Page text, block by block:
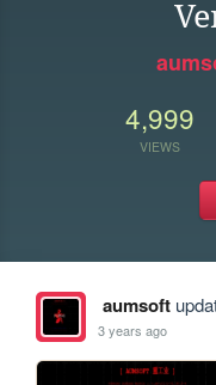
4,999
VIEWS
aumsoft
3 years ago